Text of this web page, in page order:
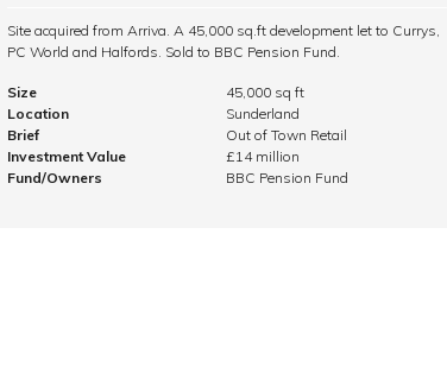
Site acquired from Arriva. A 45,000 sq.ft development let to Currys,
PC World and Halfords. Sold to BBC Pension Fund.
Size
45,000 sq ft
Location
Sunderland
Brief
Out of Town Retail
Investment Value
£14 million
Fund/Owners
BBC Pension Fund